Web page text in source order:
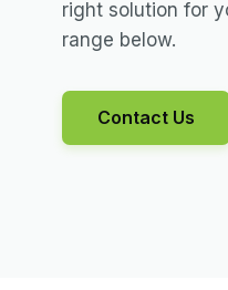
right solution for
range below.
Contact Us